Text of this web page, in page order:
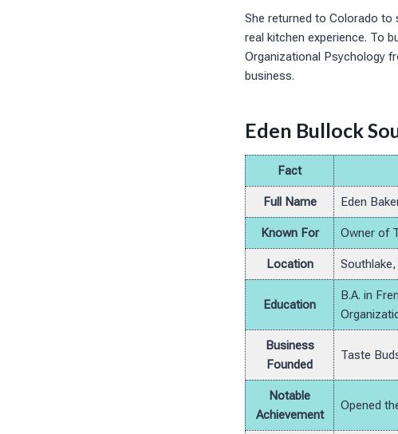
She returned to Colorado to
real kitchen experience. To
Organizational Psychology
business.
Eden Bullock
Fact
Full Name Eden
Known For Owner of
Location
Education
B.A. in
Business
Founded
Taste
Notable
Achievement
Opened